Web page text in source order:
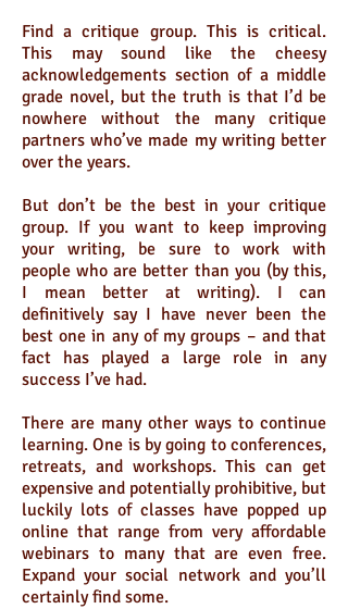
Find a critique group. This is critical.
This may sound like the cheesy
acknowledgements section of a middle
grade novel, but the truth is that I’d be
nowhere without the many critique
partners who’ve made my writing better
over the years.
But don’t be the best in your critique
group. If you want to keep improving
your writing, be sure to work with
people who are better than you (by this,
I mean better at writing). I can
definitively say I have never been the
best one in any of my groups – and that
fact has played a large role in any
success I’ve had.
There are many other ways to continue
learning. One is by going to conferences,
retreats, and workshops. This can get
expensive and potentially prohibitive, but
luckily lots of classes have popped up
online that range from very affordable
webinars to many that are even free.
Expand your social network and you’ll
certainly find some.